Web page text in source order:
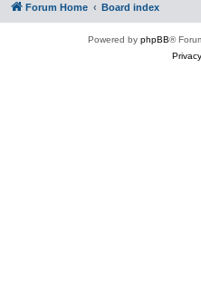
Forum Home Board index
Powered by phpBB®
Privacy